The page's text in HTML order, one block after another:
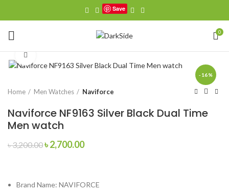
Save
0
-16%
Home Men Watches Naviforce
Naviforce NF9163 Silver Black Dual Time
Men watch
৳3,200.00Original
৳2,700.00Current
Brand Name: NAVIFORCE